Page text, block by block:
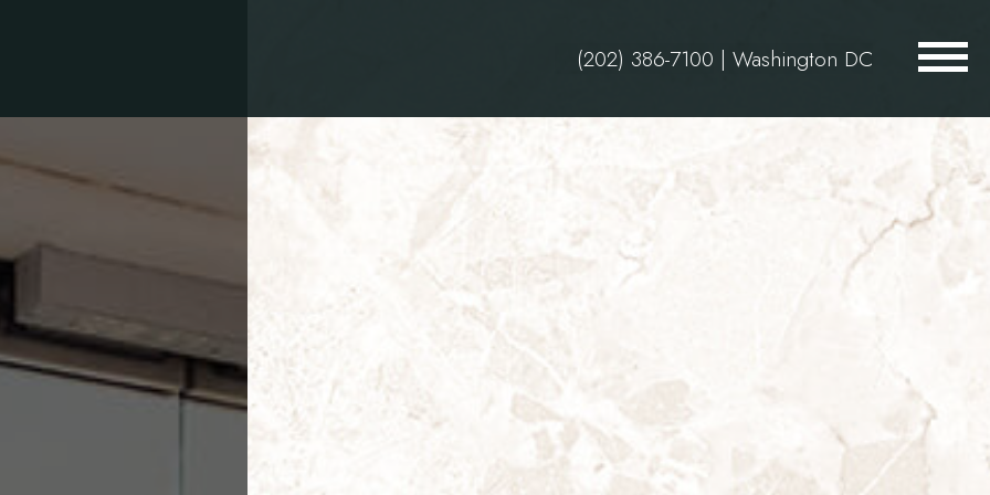
(202) 386-7100 | Washington DC